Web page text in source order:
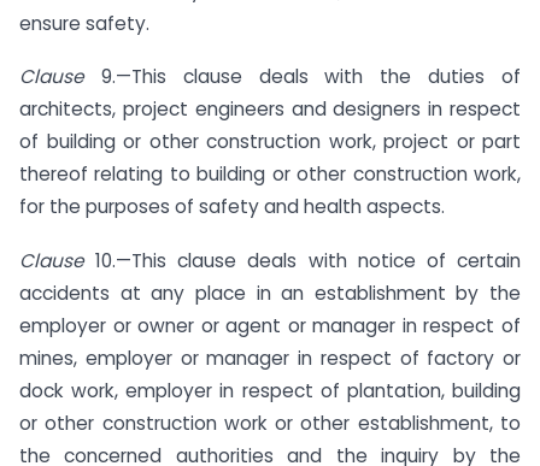
ensure safety.
Clause 9.—This clause deals with the duties of
architects, project engineers and designers in respect
of building or other construction work, project or part
thereof relating to building or other construction work,
for the purposes of safety and health aspects.
Clause10.—This clause deals with notice of certain
accidents at any place in an establishment by the
employer or owner or agent or manager in respect of
mines, employer or manager in respect of factory or
dock work, employer in respect of plantation, building
or other construction work or other establishment, to
the concerned authorities and the inquiry by the